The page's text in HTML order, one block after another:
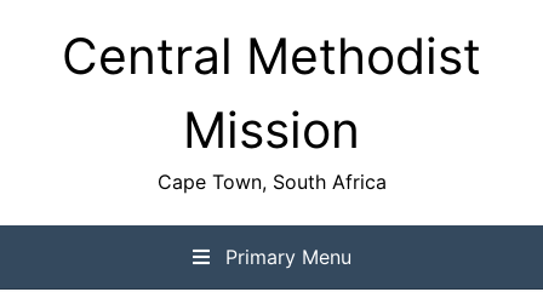
contentCentral Methodist
Mission
Cape Town, South Africa
Primary Menu